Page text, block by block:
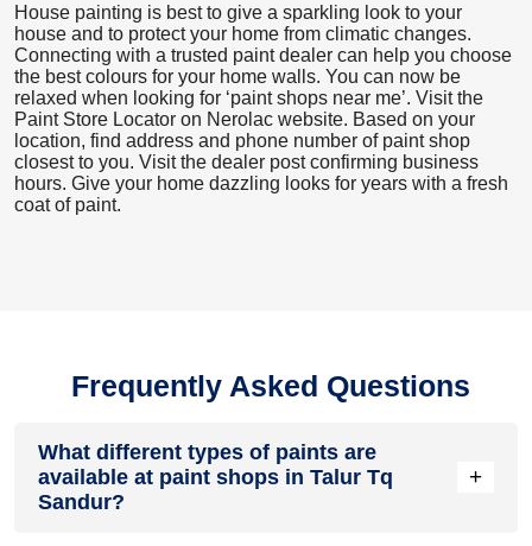
House painting is best to give a sparkling look to your
house and to protect your home from climatic changes.
Connecting with a trusted paint dealer can help you choose
the best colours for your home walls. You can now be
relaxed when looking for ‘paint shops near me’. Visit the
Paint Store Locator on Nerolac website. Based on your
location, find address and phone number of paint shop
closest to you. Visit the dealer post confirming business
hours. Give your home dazzling looks for years with a fresh
coat of paint.
Frequently Asked Questions
What different types of paints are
available at paint shops in Talur Tq
Sandur?
+